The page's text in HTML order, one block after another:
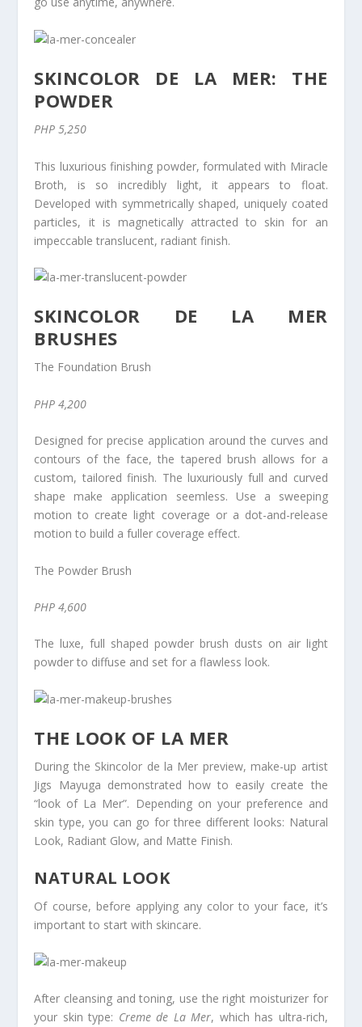
SKINCOLOR DE LA MER: THE
POWDER
PHP 5,250
This luxurious finishing powder, formulated with Miracle
Broth, is so incredibly light, it appears to float.
Developed with symmetrically shaped, uniquely coated
particles, it is magnetically attracted to skin for an
impeccable translucent, radiant finish.
SKINCOLOR DE LA MER
BRUSHES
The Foundation Brush
PHP 4,200
Designed for precise application around the curves and
contours of the face, the tapered brush allows for a
custom, tailored finish. The luxuriously full and curved
shape make application seemless. Use a sweeping
motion to create light coverage or a dot-and-release
motion to build a fuller coverage effect.
The Powder Brush
PHP 4,600
The luxe, full shaped powder brush dusts on air light
powder to diffuse and set for a flawless look.
THE LOOK OF LA MER
During the Skincolor de la Mer preview, make-up artist
Jigs Mayuga demonstrated how to easily create the
“look of La Mer”. Depending on your preference and
skin type, you can go for three different looks: Natural
Look, Radiant Glow, and Matte Finish.
NATURAL LOOK
Of course, before applying any color to your face, it’s
important to start with skincare.
After cleansing and toning, use the right moisturizer for
your skin type: Creme de La Mer, which has ultra-rich,